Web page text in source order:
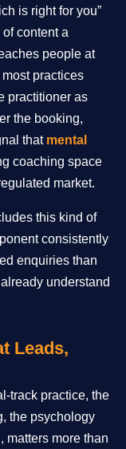
is right for you”
content a
people at
practices
practitioner as
the booking,
thatmental
coaching space
market.
this kind of
consistently
enquiries than
understand
Leads,
track practice, the
the psychology
matters more than